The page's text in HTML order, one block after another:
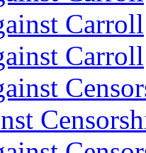
Carroll
Carroll